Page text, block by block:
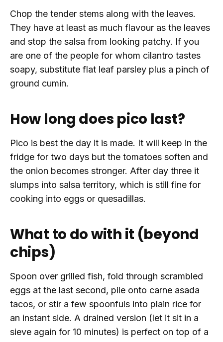
Chop the tender stems along with the leaves.
They have at least as much flavour as the leaves
and stop the salsa from looking patchy. If you
are one of the people for whom cilantro tastes
soapy, substitute flat leaf parsley plus a pinch of
ground cumin.
How long does pico last?
Pico is best the day it is made. It will keep in the
fridge for two days but the tomatoes soften and
the onion becomes stronger. After day three it
slumps into salsa territory, which is still fine for
cooking into eggs or quesadillas.
What to do with it (beyond
chips)
Spoon over grilled fish, fold through scrambled
eggs at the last second, pile onto carne asada
tacos, or stir a few spoonfuls into plain rice for
an instant side. A drained version (let it sit in a
sieve again for 10 minutes) is perfect on top of a